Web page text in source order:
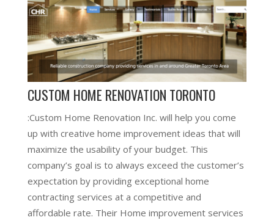
CUSTOM HOME RENOVATION TORONTO
:Custom Home Renovation Inc. will help you come
up with creative home improvement ideas that will
maximize the usability of your budget. This
company’s goal is to always exceed the customer’s
expectation by providing exceptional home
contracting services at a competitive and
affordable rate. Their Home improvement services